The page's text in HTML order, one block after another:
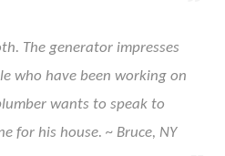
The generator impresses
who have been working on
wants to speak to
for his house. ~ Bruce, NY